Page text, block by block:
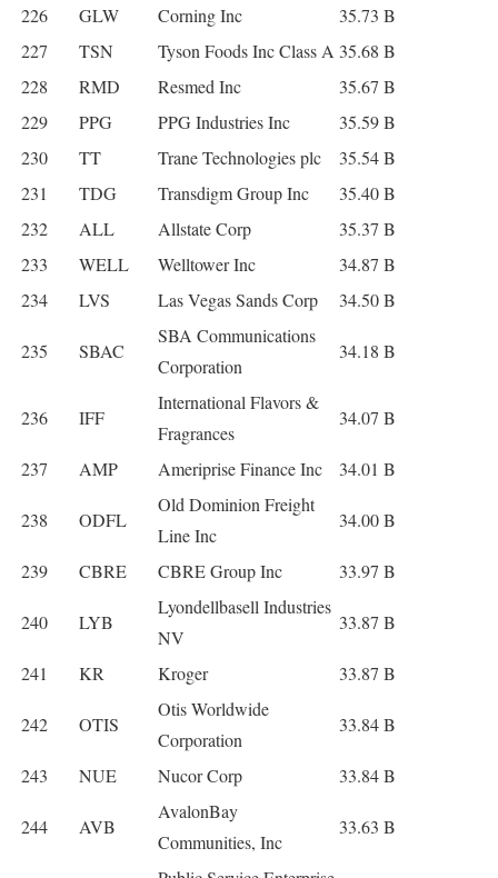
226
GLW Corning Inc
35.73 B
227
TSN Tyson Foods Inc Class A 35.68 B
228
RMD Resmed Inc
35.67 B
229
PPG PPG Industries Inc
35.59 B
230
TT Trane Technologies plc
35.54 B
231
TDG Transdigm Group Inc
35.40 B
232
ALL Allstate Corp
35.37 B
233
WELL Welltower Inc
34.87 B
234
LVS Las Vegas Sands Corp 34.50 B
235 SBAC
SBA Communications
Corporation
34.18 B
236 IFF
International Flavors &
Fragrances
34.07 B
237 AMP Ameriprise Finance Inc 34.01 B
238 ODFL
Old Dominion Freight
Line Inc
34.00 B
239 CBRE CBRE Group Inc 33.97 B
240 LYB
Lyondellbasell Industries
NV
33.87 B
241 KR Kroger 33.87 B
242 OTIS
Otis Worldwide
Corporation
33.84 B
243 NUE Nucor Corp 33.84 B
244 AVB
AvalonBay
Communities, Inc
33.63 B